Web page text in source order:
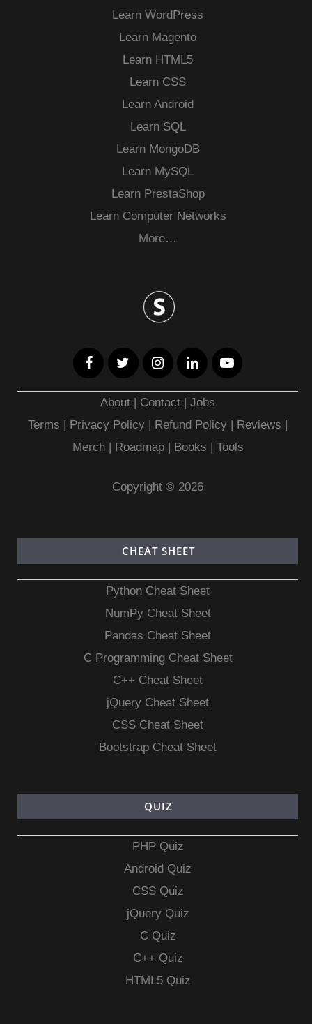
Learn WordPress
Learn Magento
Learn HTML5
Learn CSS
Learn Android
Learn SQL
Learn MongoDB
Learn MySQL
Learn PrestaShop
Learn Computer Networks
More…
About Contact |Jobs
Terms
Privacy Policy | Refund Policy Reviews
Merch| Roadmap| Books Tools
Copyright © 2026
CHEAT SHEET
Python Cheat Sheet
NumPy Cheat Sheet
Pandas Cheat Sheet
C Programming Cheat Sheet
C++ Cheat Sheet
jQuery Cheat Sheet
CSS Cheat Sheet
Bootstrap Cheat Sheet
QUIZ
PHP Quiz
Android Quiz
CSS Quiz
jQuery Quiz
C Quiz
C++ Quiz
HTML5 Quiz